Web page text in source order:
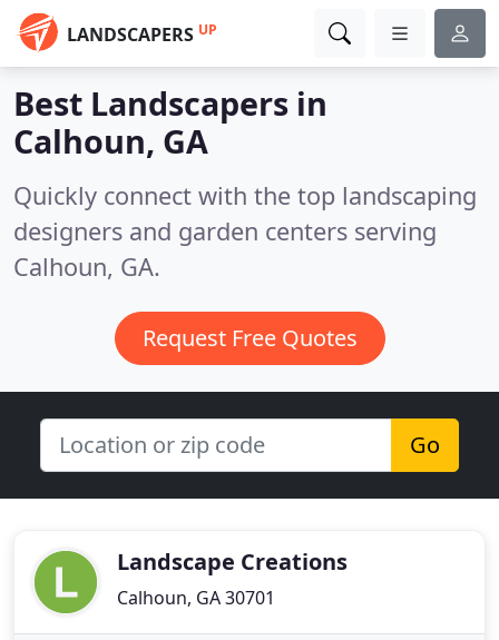
LANDSCAPERS UP
Best Landscapers in
Calhoun, GA
Quickly connect with the top landscaping
designers and garden centers serving
Calhoun, GA.
Request Free Quotes
Go
Landscape Creations
Calhoun, GA 30701